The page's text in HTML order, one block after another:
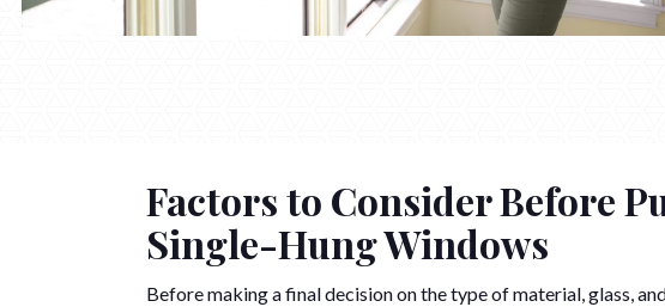
Factors to Consider Before
Single-Hung Windows
Before making a final decision on the type of material, glass,